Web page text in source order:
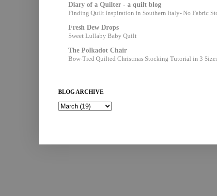
Diary of a Quilter - a quilt blog
Finding Quilt Inspiration in Southern Italy- No Fabric
Fresh Dew Drops
Sweet Lullaby Baby Quilt
The Polkadot Chair
Bow-Tied Quilted Christmas Stocking Tutorial in 3
BLOG ARCHIVE